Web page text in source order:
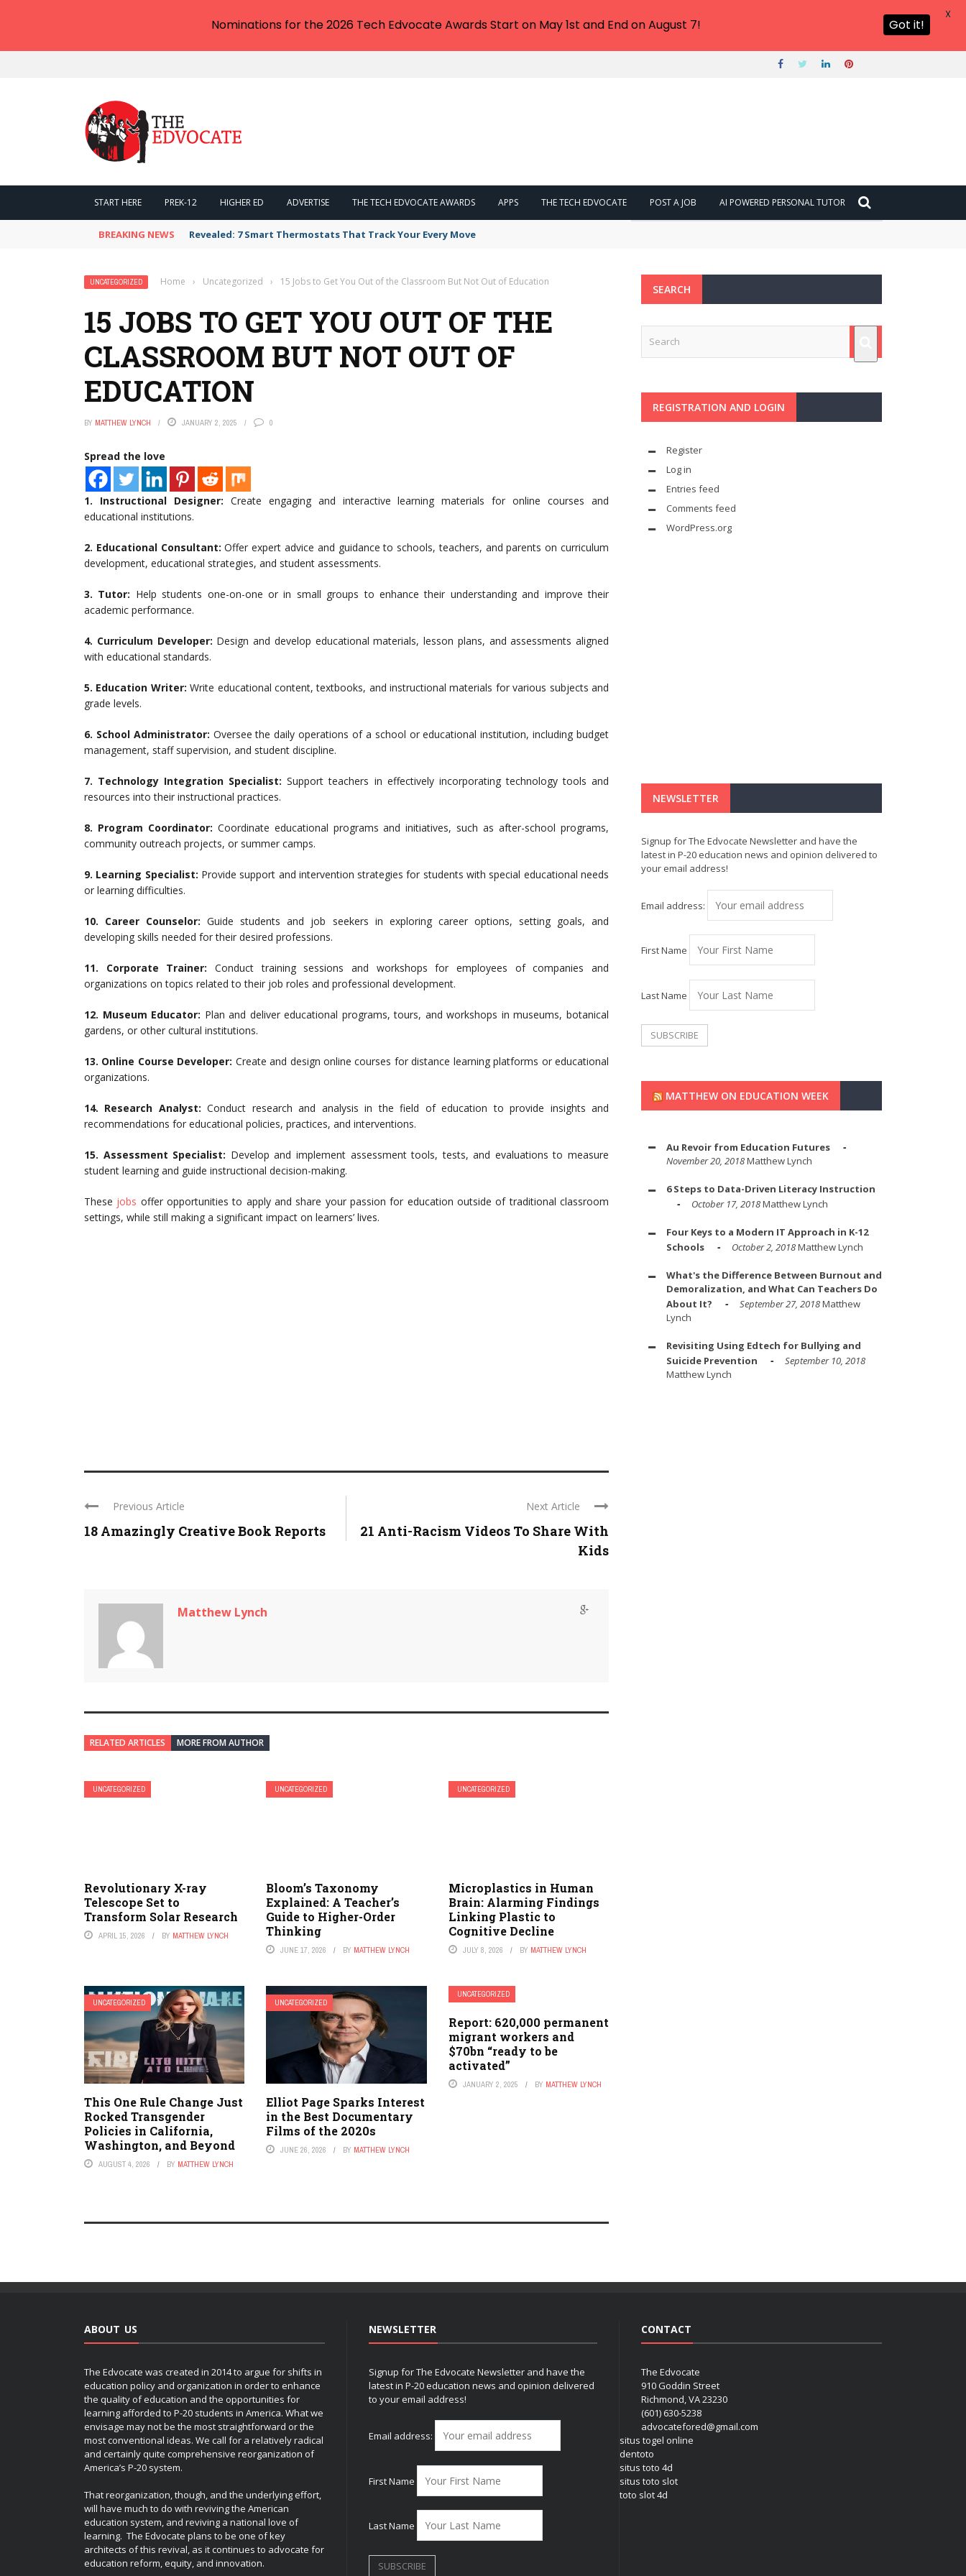
START HERE PREK-12 HIGHER ED ADVERTISE THE TECH EDVOCATE AWARDS APPS THE TECH EDVOCATE POST A JOB AI POWERED PERSONAL TUTOR
BREAKING NEWS Revealed: 7 Smart Thermostats That Track Your Every Move
UNCATEGORIZED Home › Uncategorized › 15 Jobs to Get You Out of the Classroom But Not Out of Education
15 JOBS TO GET YOU OUT OF THE
CLASSROOM BUT NOT OUT OF
EDUCATION
BY MATTHEW LYNCH JANUARY 2, 2025 0
Spread the love
1. Instructional Designer: Create engaging and interactive learning materials for online courses and
educational institutions.
2. Educational Consultant: Offer expert advice and guidance to schools, teachers, and parents on curriculum
development, educational strategies, and student assessments.
3. Tutor: Help students one-on-one or in small groups to enhance their understanding and improve their
academic performance.
4. Curriculum Developer: Design and develop educational materials, lesson plans, and assessments aligned
with educational standards.
5. Education Writer:Write educational content, textbooks, and instructional materials for various subjects and
grade levels.
6. School Administrator: Oversee the daily operations of a school or educational institution, including budget
management, staff supervision, and student discipline.
7. Technology Integration Specialist: Support teachers in effectively incorporating technology tools and
resources into their instructional practices.
8. Program Coordinator: Coordinate educational programs and initiatives, such as after-school programs,
community outreach projects, or summer camps.
9. Learning Specialist: Provide support and intervention strategies for students with special educational needs
or learning difficulties.
10. Career Counselor: Guide students and job seekers in exploring career options, setting goals, and
developing skills needed for their desired professions.
11. Corporate Trainer:Conduct training sessions and workshops for employees of companies and
organizations on topics related to their job roles and professional development.
12. Museum Educator: Plan and deliver educational programs, tours, and workshops in museums, botanical
gardens, or other cultural institutions.
13. Online Course Developer: Create and design online courses for distance learning platforms or educational
organizations.
14. Research Analyst: Conduct research and analysis in the field of education to provide insights and
recommendations for educational policies, practices, and interventions.
15. Assessment Specialist: Develop and implement assessment tools, tests, and evaluations to measure
student learning and guide instructional decision-making.
These jobs offer opportunities to apply and share your passion for education outside of traditional classroom
settings, while still making a significant impact on learners’ lives.
Previous Article
18 Amazingly Creative Book Reports
Next Article
21 Anti-Racism Videos To Share With
Kids
Matthew Lynch
RELATED ARTICLES MORE FROM AUTHOR
UNCATEGORIZED
Revolutionary X-ray
Telescope Set to
Transform Solar Research
APRIL 15, 2026 BY MATTHEW LYNCH
UNCATEGORIZED
Bloom’s Taxonomy
Explained: A Teacher’s
Guide to Higher-Order
Thinking
JUNE 17, 2026 BY MATTHEW LYNCH
UNCATEGORIZED
Microplastics in Human
Brain: Alarming Findings
Linking Plastic to
Cognitive Decline
JULY 8, 2026 BY MATTHEW LYNCH
UNCATEGORIZED
This One Rule Change Just
Rocked Transgender
Policies in California,
Washington, and Beyond
AUGUST 4, 2026 BY MATTHEW LYNCH
UNCATEGORIZED
Elliot Page Sparks Interest
in the Best Documentary
Films of the 2020s
JUNE 26, 2026 BY MATTHEW LYNCH
UNCATEGORIZED
Report: 620,000 permanent
migrant workers and
$70bn “ready to be
activated”
JANUARY 2, 2025 BY MATTHEW LYNCH
SEARCH
REGISTRATION AND LOGIN
Register
Log in
Entries feed
Comments feed
WordPress.org
NEWSLETTER
Signup for The Edvocate Newsletter and have the
latest in P-20 education news and opinion delivered to
your email address!
Email address:
First Name
Last Name
MATTHEW ON EDUCATION WEEK
Au Revoir from Education Futures
November 20, 2018Matthew Lynch
6 Steps to Data-Driven Literacy Instruction
October 17, 2018Matthew Lynch
Four Keys to a Modern IT Approach in K-12
Schools
October 2, 2018Matthew Lynch
What's the Difference Between Burnout and
Demoralization, and What Can Teachers Do
About It?
September 27, 2018Matthew
Lynch
Revisiting Using Edtech for Bullying and
Suicide Prevention
September 10, 2018
Matthew Lynch
ABOUT US
The Edvocate was created in 2014 to argue for shifts in
education policy and organization in order to enhance
the quality of education and the opportunities for
learning afforded to P-20 students in America. What we
envisage may not be the most straightforward or the
most conventional ideas. We call for a relatively radical
and certainly quite comprehensive reorganization of
America’s P-20 system.
That reorganization, though, and the underlying effort,
will have much to do with reviving the American
education system, and reviving a national love of
learning. The Edvocate plans to be one of key
architects of this revival, as it continues to advocate for
education reform, equity, and innovation.
NEWSLETTER
Signup for The Edvocate Newsletter and have the
latest in P-20 education news and opinion delivered
to your email address!
Email address:
First Name
Last Name
CONTACT
The Edvocate
910 Goddin Street
Richmond, VA 23230
(601) 630-5238
advocatefored@gmail.com
situs togel online
dentoto
situs toto 4d
situs toto slot
toto slot 4d
Nominations for the 2026 Tech Edvocate Awards Start on May 1st and End on August 7! Got it!
X